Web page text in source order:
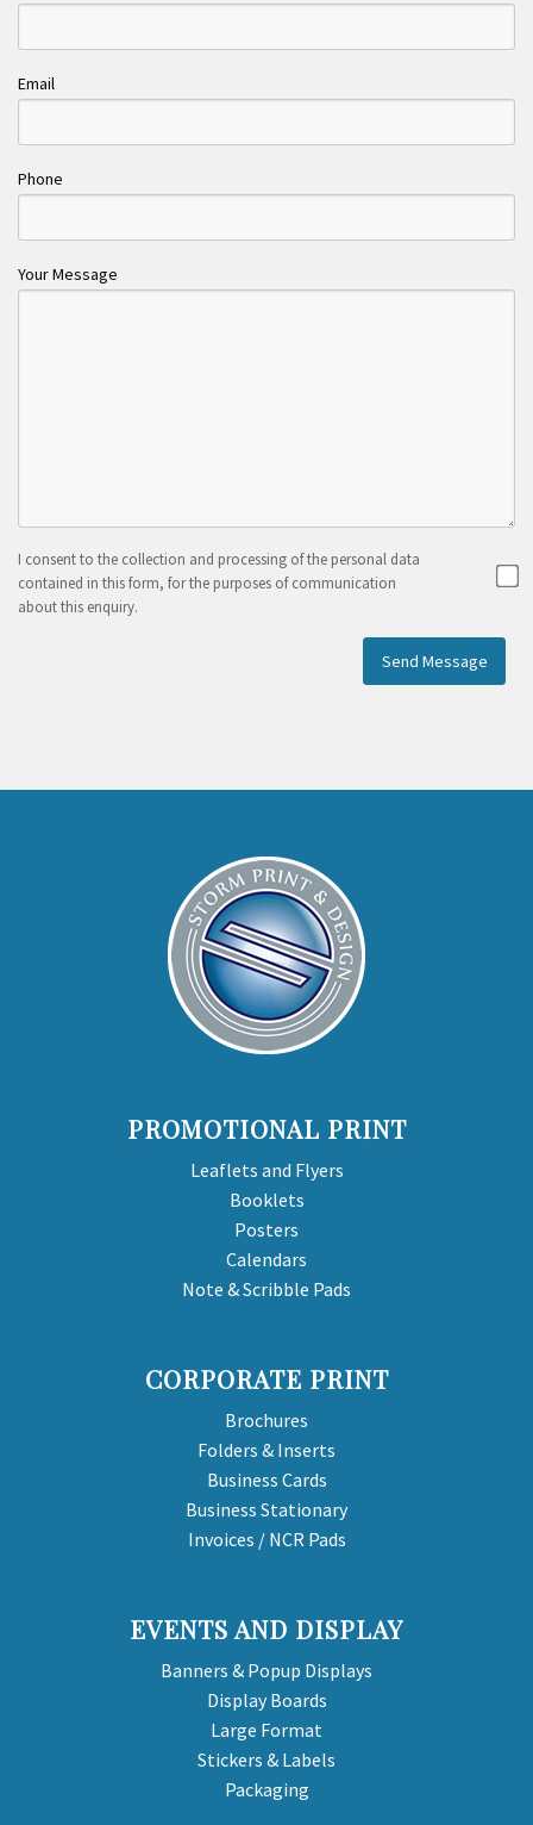
Email
Phone
Your Message
I consent to the collection and processing of the personal data
contained in this form, for the purposes of communication
about this enquiry.
PROMOTIONAL PRINT
Leaflets and Flyers
Booklets
Posters
Calendars
Note & Scribble Pads
CORPORATE PRINT
Brochures
Folders & Inserts
Business Cards
Business Stationary
Invoices / NCR Pads
EVENTS AND DISPLAY
Banners & Popup Displays
Display Boards
Large Format
Stickers & Labels
Packaging